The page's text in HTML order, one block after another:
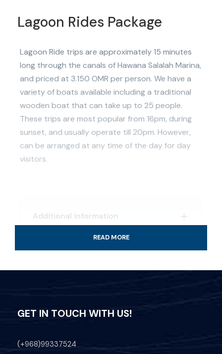
Lagoon Rides Package
Lagoon Ride trips are approximately 15 minutes
long through the canals of Hawana Salalah Marina,
and priced at 3.150 OMR per person. We have a
variety of boats available including a traditional
wooden boat that can take up to 25 people.
These trips are most popular from 16pm, during
sunset, and usually operate till 20pm. However,
can be arranged at any time of the day for day
visitors.
Additional information
Marina.
All fees and taxes included
READ MORE
GET IN TOUCH WITH US!
(+968)99337524